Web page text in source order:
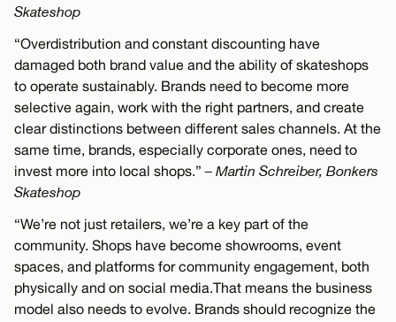
Skateshop
“Overdistribution and constant discounting have
damaged both brand value and the ability of skateshops
to operate sustainably. Brands need to become more
selective again, work with the right partners, and create
clear distinctions between different sales channels. At the
same time, brands, especially corporate ones, need to
invest more into local shops.”– Martin Schreiber, Bonkers
Skateshop
“We’re not just retailers, we’re a key part of the
community. Shops have become showrooms, event
spaces, and platforms for community engagement, both
physically and on social media.That means the business
model also needs to evolve. Brands should recognize the